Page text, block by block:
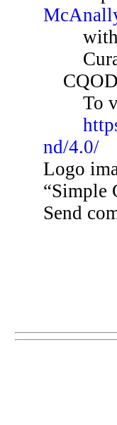
with
CQOD
To
nd/4.0/
Logo
“Simple
Send